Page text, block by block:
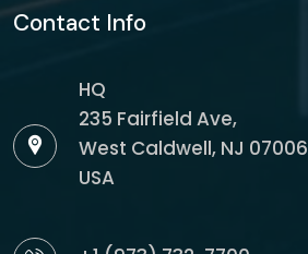
Contact Info
HQ
235 Fairfield Ave,
West Caldwell, NJ 07006
USA